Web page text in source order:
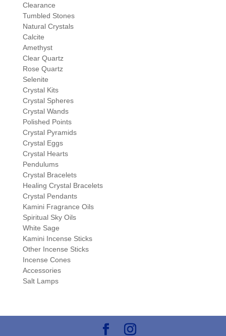
Clearance
Tumbled Stones
Natural Crystals
Calcite
Amethyst
Clear Quartz
Rose Quartz
Selenite
Crystal Kits
Crystal Spheres
Crystal Wands
Polished Points
Crystal Pyramids
Crystal Eggs
Crystal Hearts
Pendulums
Crystal Bracelets
Healing Crystal Bracelets
Crystal Pendants
Kamini Fragrance Oils
Spiritual Sky Oils
White Sage
Kamini Incense Sticks
Other Incense Sticks
Incense Cones
Accessories
Salt Lamps